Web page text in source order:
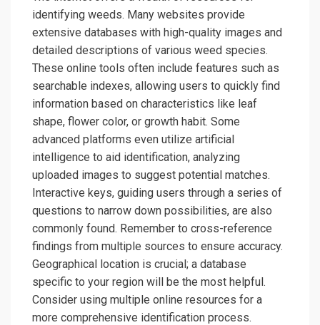
identifying weeds. Many websites provide
extensive databases with high-quality images and
detailed descriptions of various weed species.
These online tools often include features such as
searchable indexes, allowing users to quickly find
information based on characteristics like leaf
shape, flower color, or growth habit. Some
advanced platforms even utilize artificial
intelligence to aid identification, analyzing
uploaded images to suggest potential matches.
Interactive keys, guiding users through a series of
questions to narrow down possibilities, are also
commonly found. Remember to cross-reference
findings from multiple sources to ensure accuracy.
Geographical location is crucial; a database
specific to your region will be the most helpful.
Consider using multiple online resources for a
more comprehensive identification process.